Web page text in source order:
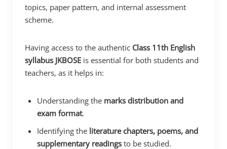
topics, paper pattern, and internal assessment
scheme.
Having access to the authentic Class 11th English
syllabus JKBOSE is essential for both students and
teachers, as it helps in:
Understanding the marks distribution and
exam format.
Identifying the literature chapters, poems, and
supplementary readings to be studied.